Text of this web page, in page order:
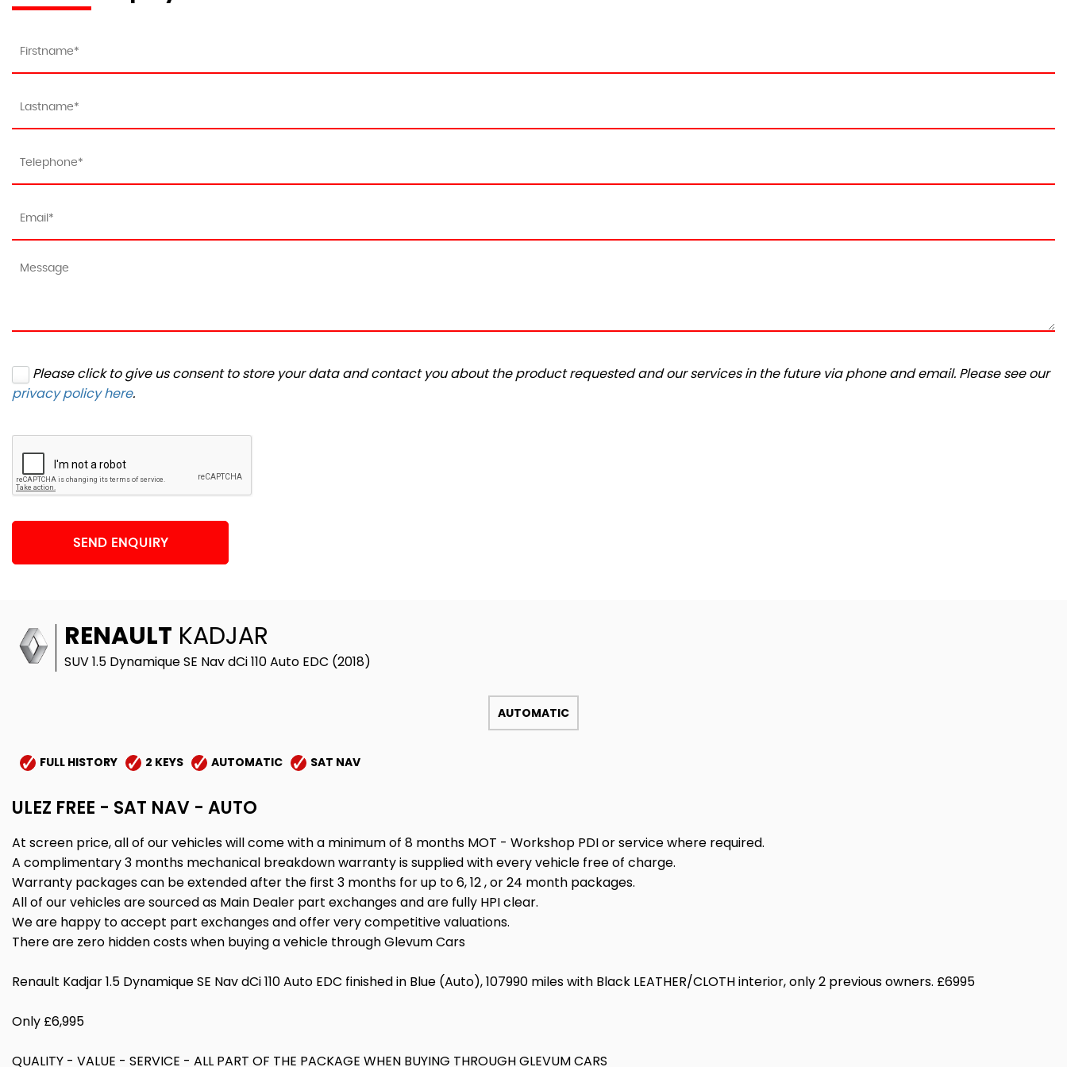
Please click to give us consent to store your data and contact you about the product requested and our services in the future via phone and email. Please see our
privacy policy here.
SEND ENQUIRY
RENAULT KADJAR
SUV 1.5 Dynamique SE Nav dCi 110 Auto EDC (2018)
AUTOMATIC
FULL HISTORY 2 KEYS AUTOMATIC SAT NAV
ULEZ FREE - SAT NAV - AUTO
At screen price, all of our vehicles will come with a minimum of 8 months MOT - Workshop PDI or service where required.
A complimentary 3 months mechanical breakdown warranty is supplied with every vehicle free of charge.
Warranty packages can be extended after the first 3 months for up to 6, 12 , or 24 month packages.
All of our vehicles are sourced as Main Dealer part exchanges and are fully HPI clear.
We are happy to accept part exchanges and offer very competitive valuations.
There are zero hidden costs when buying a vehicle through Glevum Cars
Renault Kadjar 1.5 Dynamique SE Nav dCi 110 Auto EDC finished in Blue (Auto), 107990 miles with Black LEATHER/CLOTH interior, only 2 previous owners. £6995
Only £6,995
QUALITY - VALUE - SERVICE - ALL PART OF THE PACKAGE WHEN BUYING THROUGH GLEVUM CARS